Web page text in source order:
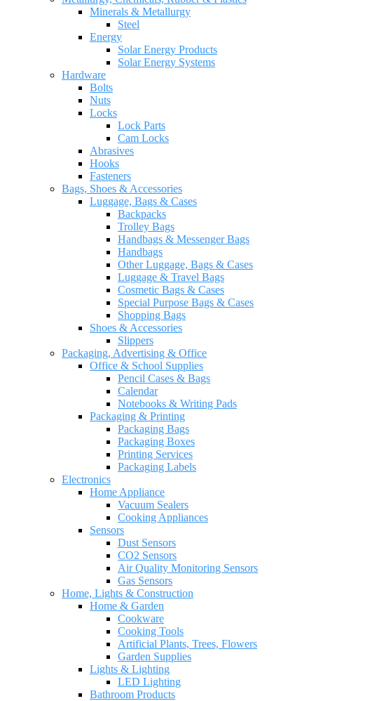
Minerals & Metallurgy
Steel
Energy
Solar Energy Products
Solar Energy Systems
Hardware
Bolts
Nuts
Locks
Lock Parts
Cam Locks
Abrasives
Hooks
Fasteners
Bags, Shoes & Accessories
Luggage, Bags & Cases
Backpacks
Trolley Bags
Handbags & Messenger Bags
Handbags
Other Luggage, Bags & Cases
Luggage & Travel Bags
Cosmetic Bags & Cases
Special Purpose Bags & Cases
Shopping Bags
Shoes & Accessories
Slippers
Packaging, Advertising & Office
Office & School Supplies
Pencil Cases & Bags
Calendar
Notebooks & Writing Pads
Packaging & Printing
Packaging Bags
Packaging Boxes
Printing Services
Packaging Labels
Electronics
Home Appliance
Vacuum Sealers
Cooking Appliances
Sensors
Dust Sensors
CO2 Sensors
Air Quality Monitoring Sensors
Gas Sensors
Home, Lights & Construction
Home & Garden
Cookware
Cooking Tools
Artificial Plants, Trees, Flowers
Garden Supplies
Lights & Lighting
LED Lighting
Bathroom Products